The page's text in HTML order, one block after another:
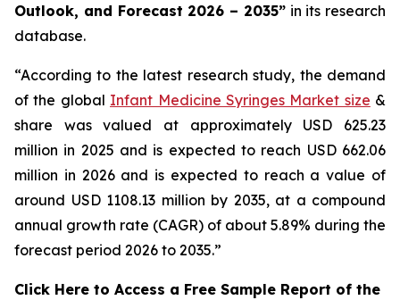
Outlook, and Forecast 2026 – 2035”in its research
database.
“According to the latest research study, the demand
of the global Infant Medicine Syringes Market size &
share was valued at approximately USD 625.23
million in 2025 and is expected to reach USD 662.06
million in 2026 and is expected to reach a value of
around USD 1108.13 million by 2035, at a compound
annual growth rate (CAGR) of about 5.89% during the
forecast period 2026 to 2035.”
Click Here to Access a Free Sample Report of the